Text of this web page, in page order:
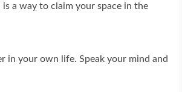
is a way to claim your space in the
in your own life. Speak your mind and